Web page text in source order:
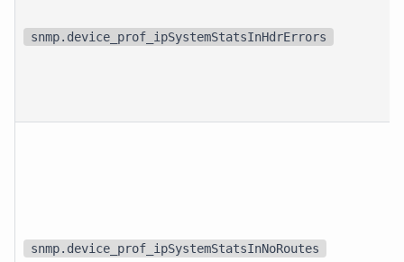
snmp.device_prof_ipSystemStatsInHdrErrors
snmp.device_prof_ipSystemStatsInNoRoutes